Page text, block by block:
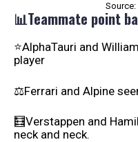
Source:
📊Teammate point
⭐AlphaTauri and
player
⚖️Ferrari and Alpine
🧮Verstappen and
neck and neck.